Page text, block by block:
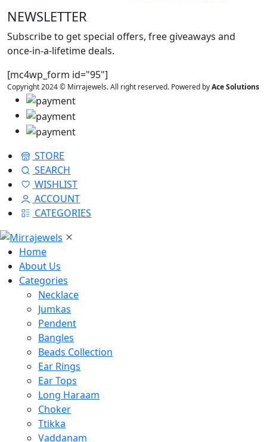
NEWSLETTER
Subscribe to get special offers, free giveaways and
once-in-a-lifetime deals.
[mc4wp_form id="95"]
Copyright 2024 © Mirrajewels. All right reserved. Powered byAce Solutions
STORE
SEARCH
WISHLIST
ACCOUNT
CATEGORIES
Home
About Us
Categories
Necklace
Jumkas
Pendent
Bangles
Beads Collection
Ear Rings
Ear Tops
Long Haraam
Choker
Ttikka
Vaddanam